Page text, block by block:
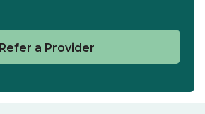
Refer a Provider